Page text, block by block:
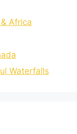
Africa
Waterfalls